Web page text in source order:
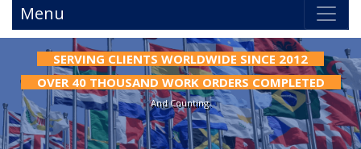
Menu
SERVING CLIENTS WORLDWIDE SINCE 2012
OVER 40 THOUSAND WORK ORDERS COMPLETED
And Counting.
WE HAVE INTERNATIONAL STANDARDIZED FACILITY.
FOR WELDED FLAW SPECIMENS OR WELDED
VALIDATION SPECIMENS.
Programming And Storage Facilities For All Parameters. Reduce Human Error
Factors & Less Physical Strain On Welders Especially On Long Welding/Cladding
Process.